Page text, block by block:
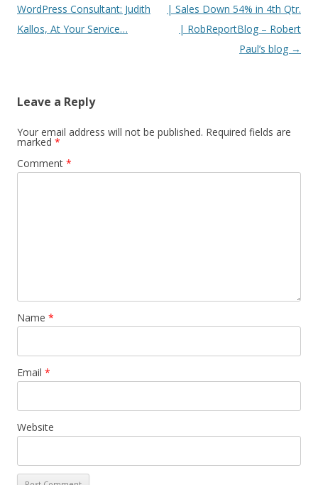
navigation
WordPress Consultant: Judith
Kallos, At Your Service…
| Sales Down 54% in 4th Qtr.
| RobReportBlog – Robert
Paul’s blog →
Leave a Reply
Your email address will not be published. Required fields are
marked *
Comment *
Name *
Email *
Website